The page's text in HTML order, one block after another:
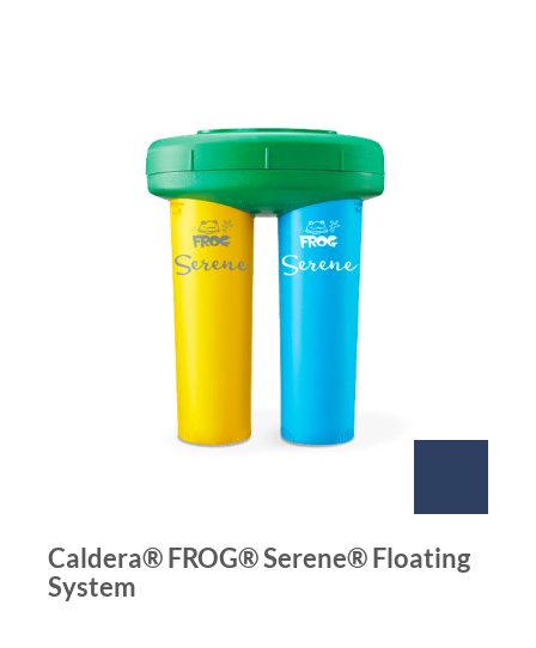
Caldera® FROG® Serene® Floating
System